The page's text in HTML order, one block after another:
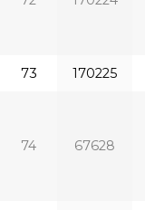
73 170225
74 67628